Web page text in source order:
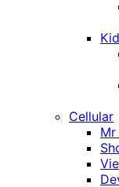
Cellular